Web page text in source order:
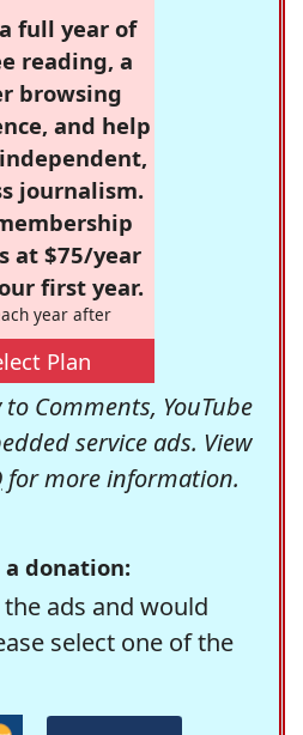
full year of
reading, a
browsing
and help
journalism.
at $75/year
first year.
year after
Plan
Comments, YouTube
service ads. View
for more information.
a donation:
ads and would
select one of the